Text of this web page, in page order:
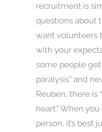
recruitment is
questions about
want volunteers
with your
some people get
paralysis” and
Reuben, there is
heart.” When
person, it’s best